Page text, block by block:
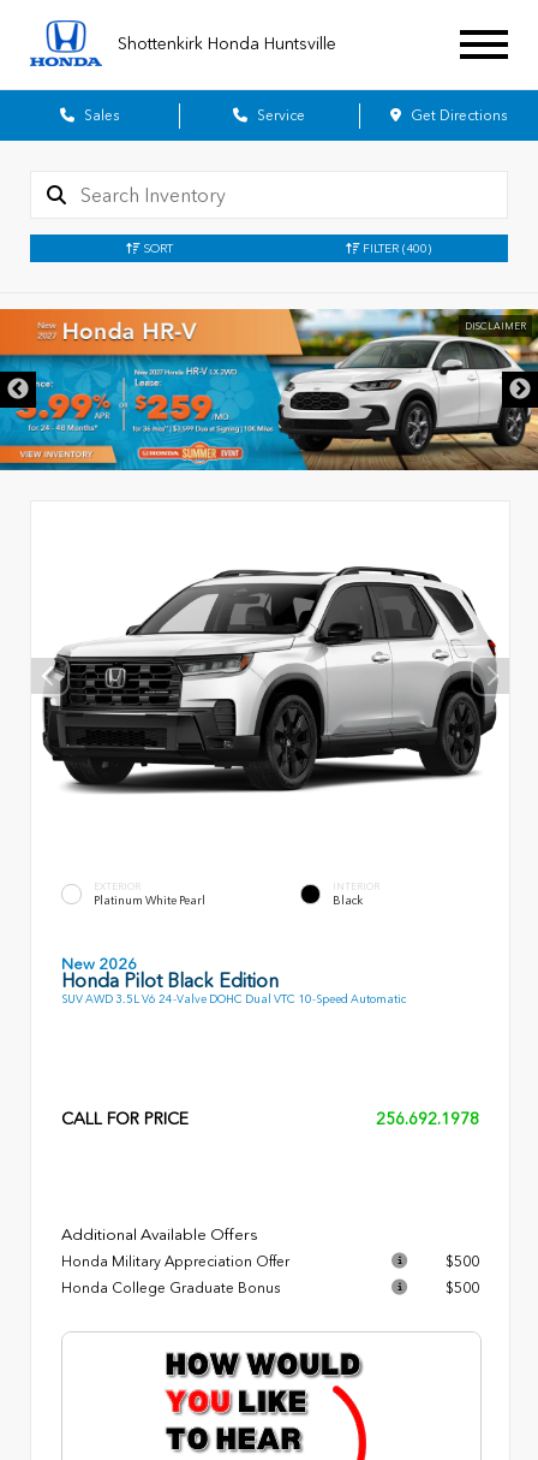
Shottenkirk Honda Huntsville
Sales Service Get Directions
SORT FILTER (400)
DISCLAIMER
EXTERIOR
Platinum White Pearl
INTERIOR
Black
New 2026
Honda Pilot Black Edition
SUV AWD 3.5L V6 24-Valve DOHC Dual VTC 10-Speed Automatic
CALL FOR PRICE 256.692.1978
Additional Available Offers
Honda Military Appreciation Offer
$500
Honda College Graduate Bonus
$500